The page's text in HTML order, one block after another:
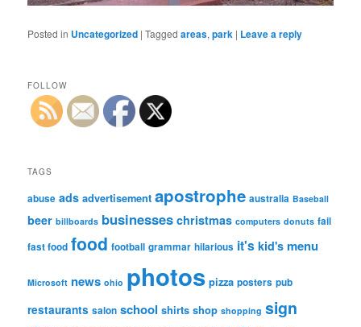
Posted in Uncategorized |Tagged areas,park | Leave a reply
FOLLOW
TAGS
abuse ads advertisement apostrophe australia Baseball
beer billboards businesses christmas computers donuts fail
fast food food football grammar hilarious it's kid's menu
Microsoft news ohio photos pizza posters pub
restaurants salon school shirts shop shopping sign